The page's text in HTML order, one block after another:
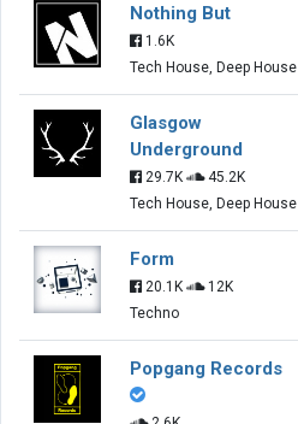
Nothing But
1.6K
Tech House, Deep House
Glasgow
Underground
29.7K
45.2K
Tech House, Deep House
Form
20.1K
12K
Techno
Popgang Records